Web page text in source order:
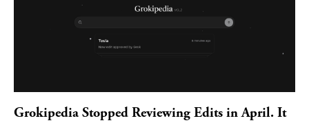
Grokipedia Stopped Reviewing Edits in April. It